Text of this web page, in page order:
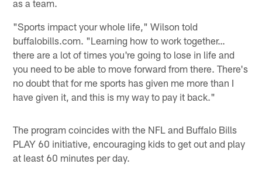
as a team.
"Sports impact your whole life," Wilson told
buffalobills.com. "Learning how to work together…
there are a lot of times you're going to lose in life and
you need to be able to move forward from there. There's
no doubt that for me sports has given me more than I
have given it, and this is my way to pay it back."
The program coincides with the NFL and Buffalo Bills
PLAY 60 initiative, encouraging kids to get out and play
at least 60 minutes per day.